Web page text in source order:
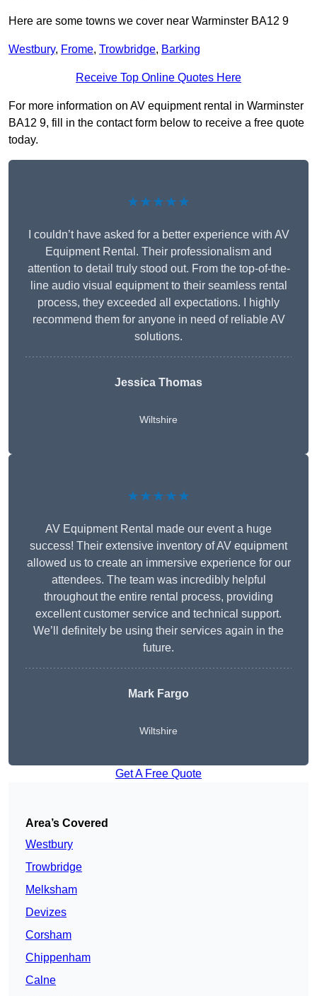
Here are some towns we cover near Warminster BA12 9
Westbury, Frome, Trowbridge, Barking
Receive Top Online Quotes Here
For more information on AV equipment rental in Warminster
BA12 9, fill in the contact form below to receive a free quote
today.
★★★★★
I couldn’t have asked for a better experience with AV
Equipment Rental. Their professionalism and
attention to detail truly stood out. From the top-of-the-
line audio visual equipment to their seamless rental
process, they exceeded all expectations. I highly
recommend them for anyone in need of reliable AV
solutions.
Jessica Thomas
Wiltshire
★★★★★
AV Equipment Rental made our event a huge
success! Their extensive inventory of AV equipment
allowed us to create an immersive experience for our
attendees. The team was incredibly helpful
throughout the entire rental process, providing
excellent customer service and technical support.
We’ll definitely be using their services again in the
future.
Mark Fargo
Wiltshire
Get A Free Quote
Area’s Covered
Westbury
Trowbridge
Melksham
Devizes
Corsham
Chippenham
Calne